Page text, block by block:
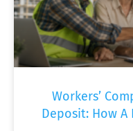
Workers’
Deposit: How A